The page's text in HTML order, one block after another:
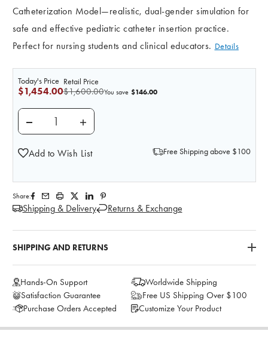
Catheterization Model—realistic, dual-gender simulation for
safe and effective pediatric catheter insertion practice.
Perfect for nursing students and clinical educators. Details
Retail Price
$1,600.00
Today's Price
$1,454.00 You save $146.00
DECREASE QUANTITY OF ANATOMY LAB INFANT
INCREASE QUANTITY OF ANATOMY LAB
Add to Wish List Free Shipping above $100
Share:
Shipping & Delivery Returns & Exchange
SHIPPING AND RETURNS
Hands-On Support
Worldwide Shipping
Satisfaction Guarantee
Free US Shipping Over $100
Purchase Orders Accepted
Customize Your Product